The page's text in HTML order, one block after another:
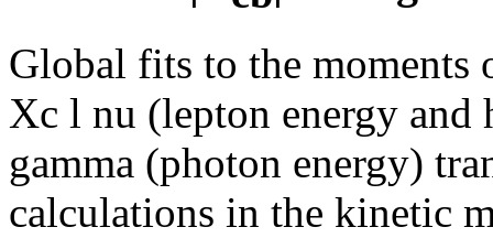
Global fits to the
Xc l nu (lepton energy and
gamma (photon energy)
calculations in the kinetic